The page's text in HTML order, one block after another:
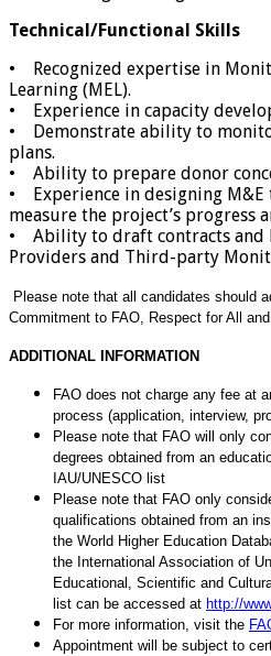
Technical/Functional Skills
• Recognized expertise in
Learning (MEL).
• Experience in capacity
• Demonstrate ability to
plans.
• Ability to prepare donor
• Experience in designing M&E
measure the project’s progress
• Ability to draft contracts and
Providers and Third-party
Please note that all candidates should
Commitment to FAO, Respect for All
ADDITIONAL INFORMATION
FAO does not charge any fee at
process (application, interview,
Please note that FAO will only
degrees obtained from an
IAU/UNESCO list
Please note that FAO only
qualifications obtained from an
the World Higher Education
the International Association of
Educational, Scientific and
list can be accessed at http://
For more information, visit the
Appointment will be subject to